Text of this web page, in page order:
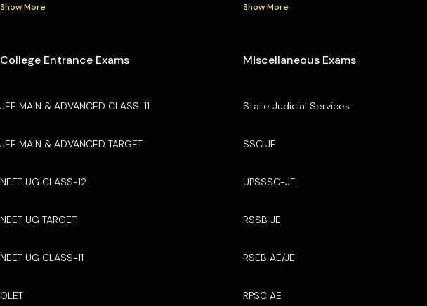
Show More Show More
College Entrance Exams
JEE MAIN & ADVANCED CLASS-11
JEE MAIN & ADVANCED TARGET
NEET UG CLASS-12
NEET UG TARGET
NEET UG CLASS-11
OLET
Miscellaneous Exams
State Judicial Services
SSC JE
UPSSSC-JE
RSSB JE
RSEB AE/JE
RPSC AE